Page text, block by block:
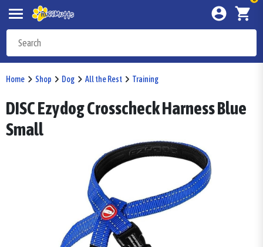
Home Shop Dog All the Rest Training
DISC Ezydog Crosscheck Harness Blue
Small